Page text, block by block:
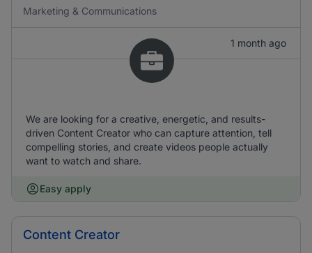
Marketing & Communications
1 month ago
We are looking for a creative, energetic, and results-
driven Content Creator who can capture attention, tell
compelling stories, and create videos people actually
want to watch and share.
Easy apply
Content Creator